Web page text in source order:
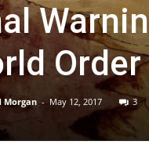
Order
Morgan - May 12, 2017 3